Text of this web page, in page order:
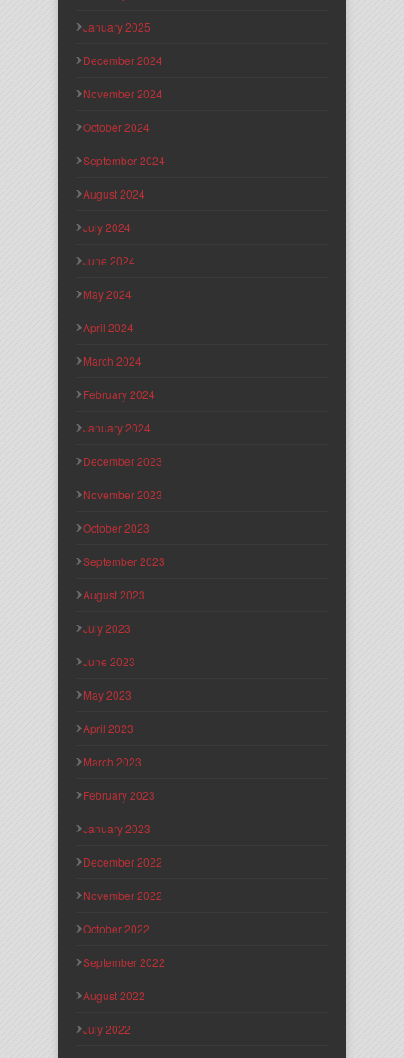
January 2025
December 2024
November 2024
October 2024
September 2024
August 2024
July 2024
June 2024
May 2024
April 2024
March 2024
February 2024
January 2024
December 2023
November 2023
October 2023
September 2023
August 2023
July 2023
June 2023
May 2023
April 2023
March 2023
February 2023
January 2023
December 2022
November 2022
October 2022
September 2022
August 2022
July 2022